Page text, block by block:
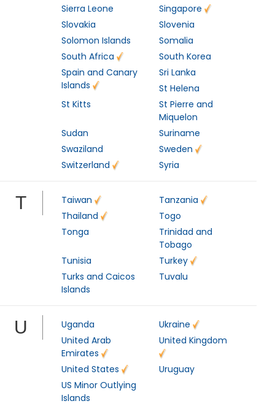
Sierra Leone
Singapore
Slovakia
Slovenia
Solomon Islands
Somalia
South Africa
South Korea
Spain and Canary
Islands
Sri Lanka
St Helena
St Kitts
St Pierre and
Miquelon
Sudan
Suriname
Swaziland
Sweden
Switzerland
Syria
T Taiwan
Tanzania
Thailand
Togo
Tonga
Trinidad and
Tobago
Tunisia
Turkey
Turks and Caicos
Islands
Tuvalu
U Uganda
Ukraine
United Arab
Emirates
United Kingdom
United States
Uruguay
US Minor Outlying
Islands